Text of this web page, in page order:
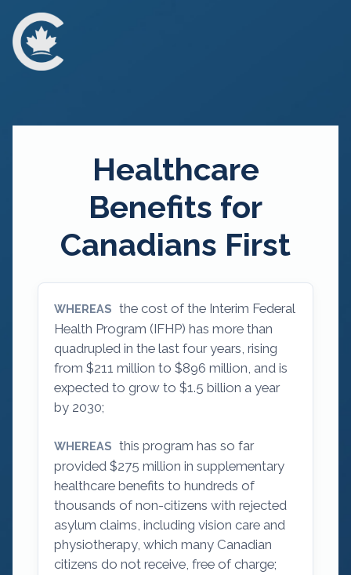
Healthcare
Benefits for
Canadians First
WHEREAS
the cost of the Interim Federal
Health Program (IFHP) has more than
quadrupled in the last four years, rising
from $211 million to $896 million, and is
expected to grow to $1.5 billion a year
by 2030;
WHEREAS
this program has so far
provided $275 million in supplementary
healthcare benefits to hundreds of
thousands of non-citizens with rejected
asylum claims, including vision care and
physiotherapy, which many Canadian
citizens do not receive, free of charge;